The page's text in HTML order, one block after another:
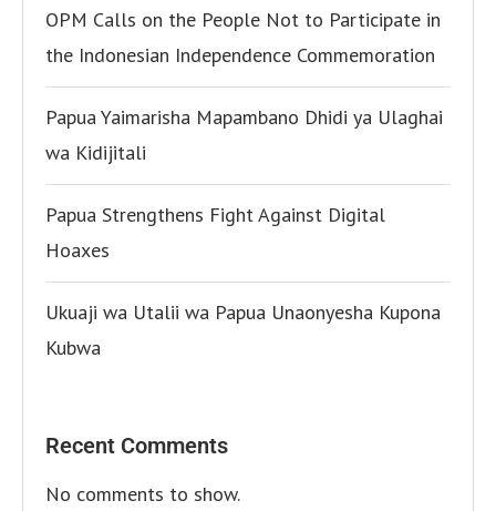
OPM Calls on the People Not to Participate in
the Indonesian Independence Commemoration
Papua Yaimarisha Mapambano Dhidi ya Ulaghai
wa Kidijitali
Papua Strengthens Fight Against Digital
Hoaxes
Ukuaji wa Utalii wa Papua Unaonyesha Kupona
Kubwa
Recent Comments
No comments to show.